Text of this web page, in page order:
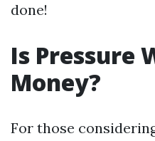
done!
Is Pressure
Money?
For those